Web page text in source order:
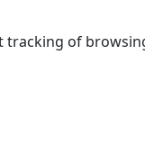
tracking of